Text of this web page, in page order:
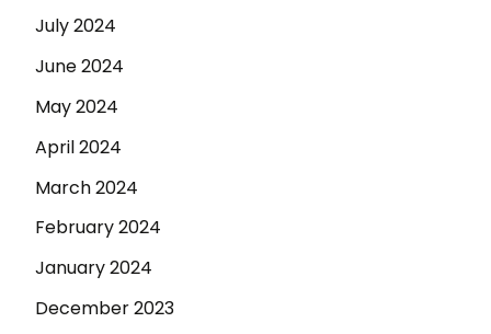
July 2024
June 2024
May 2024
April 2024
March 2024
February 2024
January 2024
December 2023